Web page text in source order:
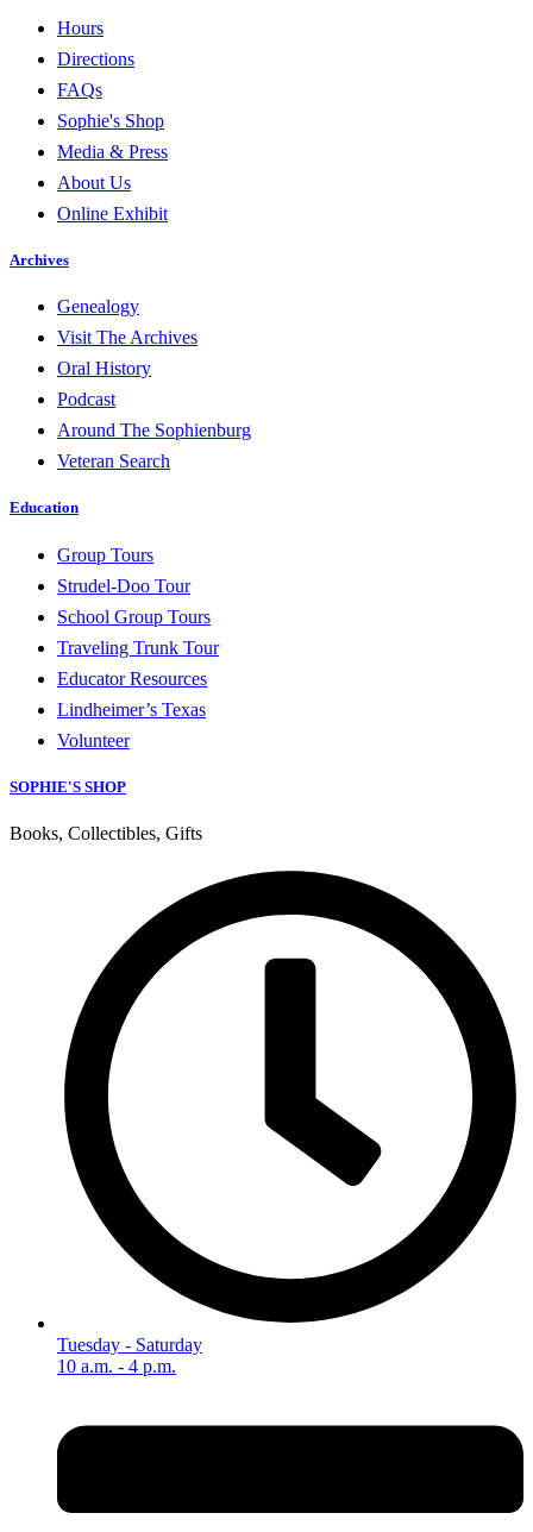
Hours
Directions
FAQs
Sophie's Shop
Media & Press
About Us
Online Exhibit
Archives
Genealogy
Visit The Archives
Oral History
Podcast
Around The Sophienburg
Veteran Search
Education
Group Tours
Strudel-Doo Tour
School Group Tours
Traveling Trunk Tour
Educator Resources
Lindheimer’s Texas
Volunteer
SOPHIE'S SHOP
Books, Collectibles, Gifts
Tuesday - Saturday
10 a.m. - 4 p.m.